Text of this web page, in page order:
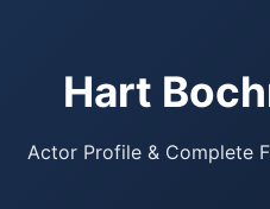
Hart
Actor Profile & Complete